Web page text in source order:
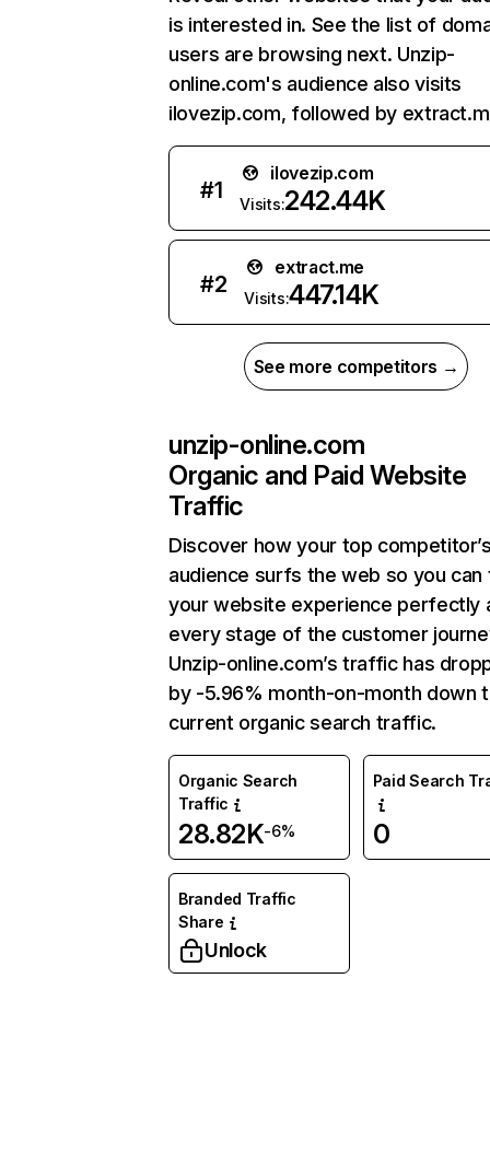
is interested in. See the list of
users are browsing next. Unzip-
online.com's audience also visits
ilovezip.com, followed by
#1
ilovezip.com
Visits:242.44K
#2
extract.me
Visits:447.14K
See more competitors →
unzip-online.com
Organic and Paid Website
Traffic
Discover how your top
audience surfs the web so you can
your website experience perfectly
every stage of the customer
Unzip-online.com’s traffic has
by -5.96% month-on-month down
current organic search traffic.
Organic Search
Traffic
28.82K-6%
Paid Search
0
Branded Traffic
Share
Unlock